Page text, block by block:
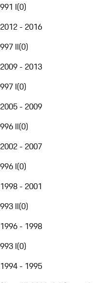
991 I(0)
2012 - 2016
997 II(0)
2009 - 2013
997 I(0)
2005 - 2009
996 II(0)
2002 - 2007
996 I(0)
1998 - 2001
993 II(0)
1996 - 1998
993 I(0)
1994 - 1995